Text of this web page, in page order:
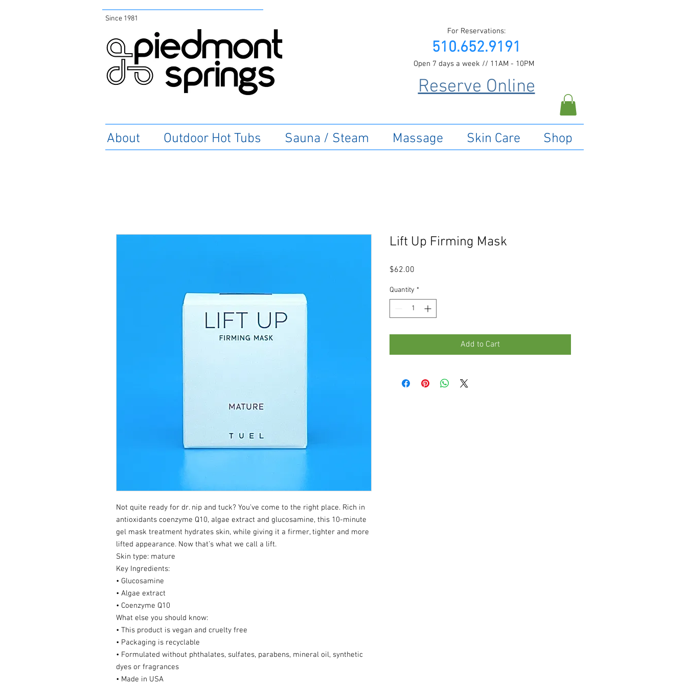
Since 1981
For Reservations:
510.652.9191
Open 7 days a week // 11AM - 10PM
Reserve Online
About Outdoor Hot Tubs Sauna / Steam Massage Skin Care Shop
Not quite ready for dr. nip and tuck? You’ve come to the right place. Rich in
antioxidants coenzyme Q10, algae extract and glucosamine, this 10-minute
gel mask treatment hydrates skin, while giving it a firmer, tighter and more
lifted appearance. Now that’s what we call a lift.
Skin type: mature
Key Ingredients:
• Glucosamine
• Algae extract
• Coenzyme Q10
What else you should know:
• This product is vegan and cruelty free
• Packaging is recyclable
• Formulated without phthalates, sulfates, parabens, mineral oil, synthetic
dyes or fragrances
• Made in USA
Lift Up Firming Mask
$62.00
Quantity *
Add to Cart